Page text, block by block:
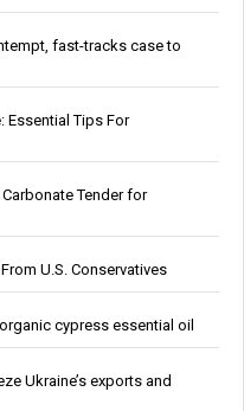
fast-tracks case to
Essential Tips For
Tender for
U.S. Conservatives
cypress essential oil
Ukraine’s exports and